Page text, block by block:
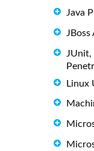
Java
JUnit,
Linux